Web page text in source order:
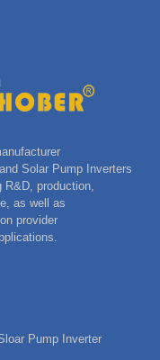
Solar Pump Inverters
production,
as well as
provider
Pump Inverter